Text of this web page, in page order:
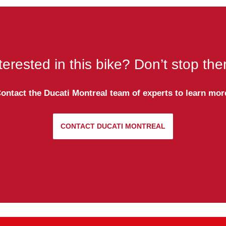
in this bike? Don’t stop
the Ducati Montreal team of experts to learn
CONTACT DUCATI MONTREAL